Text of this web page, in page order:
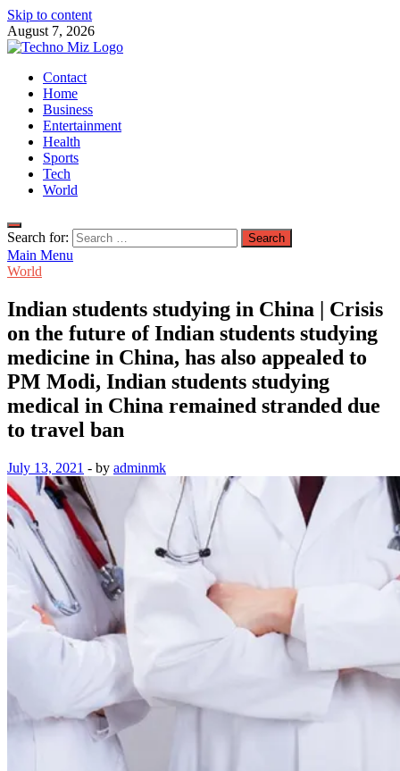
Skip to content
August 7, 2026
TechnoMiz
Latest News Around The World
Contact
Home
Business
Entertainment
Health
Sports
Tech
World
Search for:
Main Menu
World
Indian students studying in China | Crisis
on the future of Indian students studying
medicine in China, has also appealed to
PM Modi, Indian students studying
medical in China remained stranded due
to travel ban
July 13, 2021 - by adminmk